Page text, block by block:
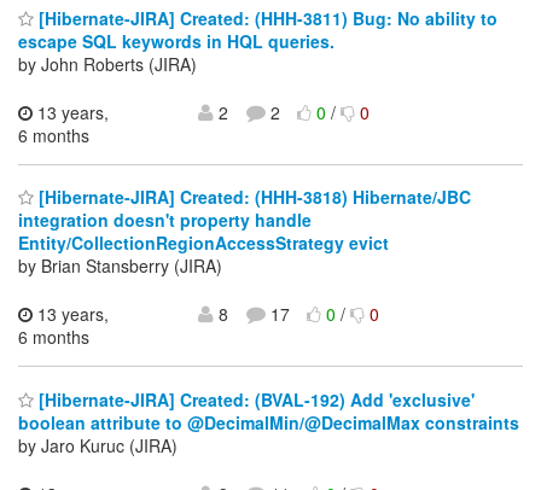
[Hibernate-JIRA] Created: (HHH-3811) Bug: No ability to
escape SQL keywords in HQL queries.
by John Roberts (JIRA)
13 years,
6 months
2 2 0/ 0
[Hibernate-JIRA] Created: (HHH-3818) Hibernate/JBC
integration doesn't property handle
Entity/CollectionRegionAccessStrategy evict
by Brian Stansberry (JIRA)
13 years,
6 months
8 17 0/ 0
[Hibernate-JIRA] Created: (BVAL-192) Add 'exclusive'
boolean attribute to @DecimalMin/@DecimalMax constraints
by Jaro Kuruc (JIRA)